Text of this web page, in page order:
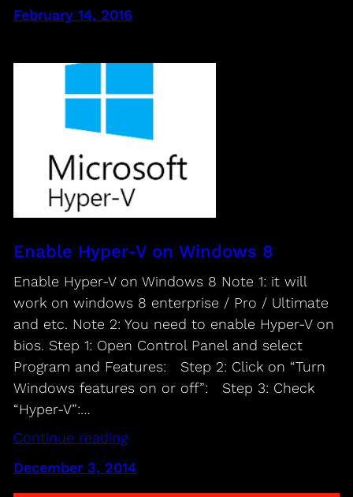
February 14, 2016
Enable Hyper-V on Windows 8
Enable Hyper-V on Windows 8 Note 1: it will
work on windows 8 enterprise / Pro / Ultimate
and etc. Note 2: You need to enable Hyper-V on
bios. Step 1: Open Control Panel and select
Program and Features: Step 2: Click on “Turn
Windows features on or off”: Step 3: Check
“Hyper-V”:…
Continue reading
December 3, 2014